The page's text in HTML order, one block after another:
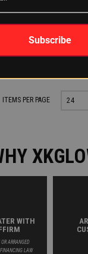
WITH
ARRANGED
LAW
ITEMS PER PAGE 24
Subscribe